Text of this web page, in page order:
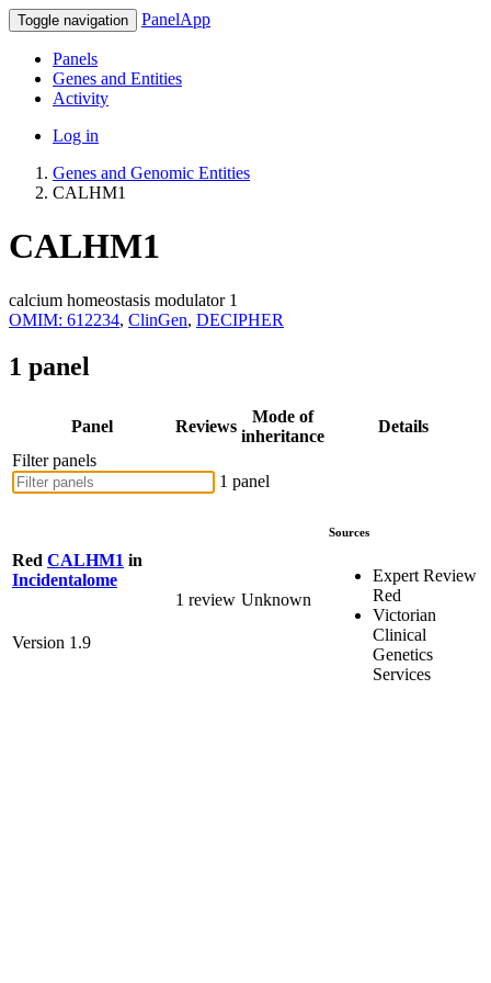
Toggle navigation PanelApp
Panels
Genes and Entities
Activity
Log in
Genes and Genomic Entities
CALHM1
CALHM1
calcium homeostasis modulator 1
OMIM: 612234, ClinGen, DECIPHER
1 panel
Panel Reviews
Mode of
inheritance
Details
Filter panels
1 panel
Red CALHM1 in
Incidentalome
Version 1.9
1 review Unknown
Sources
Expert Review
Red
Victorian
Clinical
Genetics
Services